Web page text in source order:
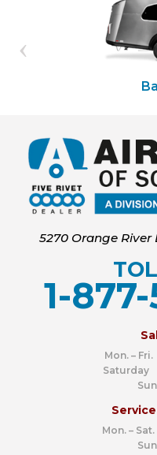
5270 Orange River
1-
Mon. –
Saturday
Mon. –